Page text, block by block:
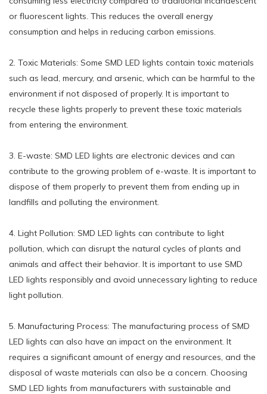
or fluorescent lights. This reduces the overall energy
consumption and helps in reducing carbon emissions.
2. Toxic Materials: Some SMD LED lights contain toxic materials
such as lead, mercury, and arsenic, which can be harmful to the
environment if not disposed of properly. It is important to
recycle these lights properly to prevent these toxic materials
from entering the environment.
3. E-waste: SMD LED lights are electronic devices and can
contribute to the growing problem of e-waste. It is important to
dispose of them properly to prevent them from ending up in
landfills and polluting the environment.
4. Light Pollution: SMD LED lights can contribute to light
pollution, which can disrupt the natural cycles of plants and
animals and affect their behavior. It is important to use SMD
LED lights responsibly and avoid unnecessary lighting to reduce
light pollution.
5. Manufacturing Process: The manufacturing process of SMD
LED lights can also have an impact on the environment. It
requires a significant amount of energy and resources, and the
disposal of waste materials can also be a concern. Choosing
SMD LED lights from manufacturers with sustainable and